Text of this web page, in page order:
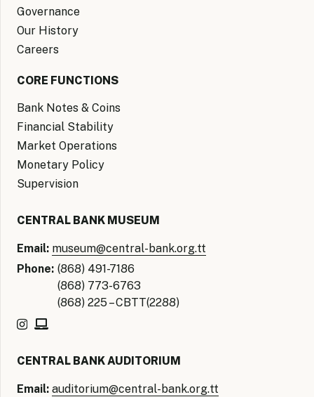
Governance
Our History
Careers
CORE FUNCTIONS
Bank Notes & Coins
Financial Stability
Market Operations
Monetary Policy
Supervision
CENTRAL BANK MUSEUM
Email: museum@central-bank.org.tt
Phone: (868) 491-7186
(868) 773-6763
(868) 225 – CBTT(2288)
CENTRAL BANK AUDITORIUM
Email: auditorium@central-bank.org.tt